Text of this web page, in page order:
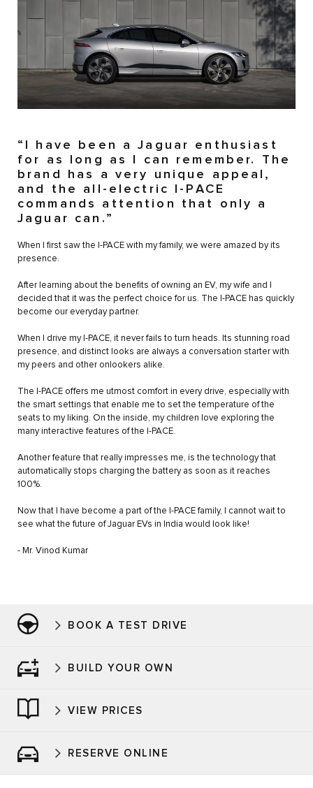
“I have been a Jaguar enthusiast
for as long as I can remember. The
brand has a very unique appeal,
and the all-electric I-PACE
commands attention that only a
Jaguar can.”
When I first saw the I-PACE with my family, we were amazed by its
presence.
After learning about the benefits of owning an EV, my wife and I
decided that it was the perfect choice for us. The I-PACE has quickly
become our everyday partner.
When I drive my I-PACE, it never fails to turn heads. Its stunning road
presence, and distinct looks are always a conversation starter with
my peers and other onlookers alike.
The I-PACE offers me utmost comfort in every drive, especially with
the smart settings that enable me to set the temperature of the
seats to my liking. On the inside, my children love exploring the
many interactive features of the I-PACE.
Another feature that really impresses me, is the technology that
automatically stops charging the battery as soon as it reaches
100%.
Now that I have become a part of the I-PACE family, I cannot wait to
see what the future of Jaguar EVs in India would look like!
- Mr. Vinod Kumar
BOOK A TEST DRIVE
BUILD YOUR OWN
VIEW PRICES
RESERVE ONLINE